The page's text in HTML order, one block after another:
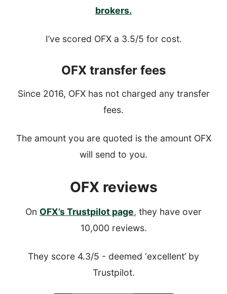
brokers.
I’ve scored OFX a 3.5/5 for cost.
OFX transfer fees
Since 2016, OFX has not charged any transfer
fees.
The amount you are quoted is the amount OFX
will send to you.
OFX reviews
On OFX’s Trustpilot page, they have over
10,000 reviews.
They score 4.3/5 - deemed ‘excellent’ by
Trustpilot.